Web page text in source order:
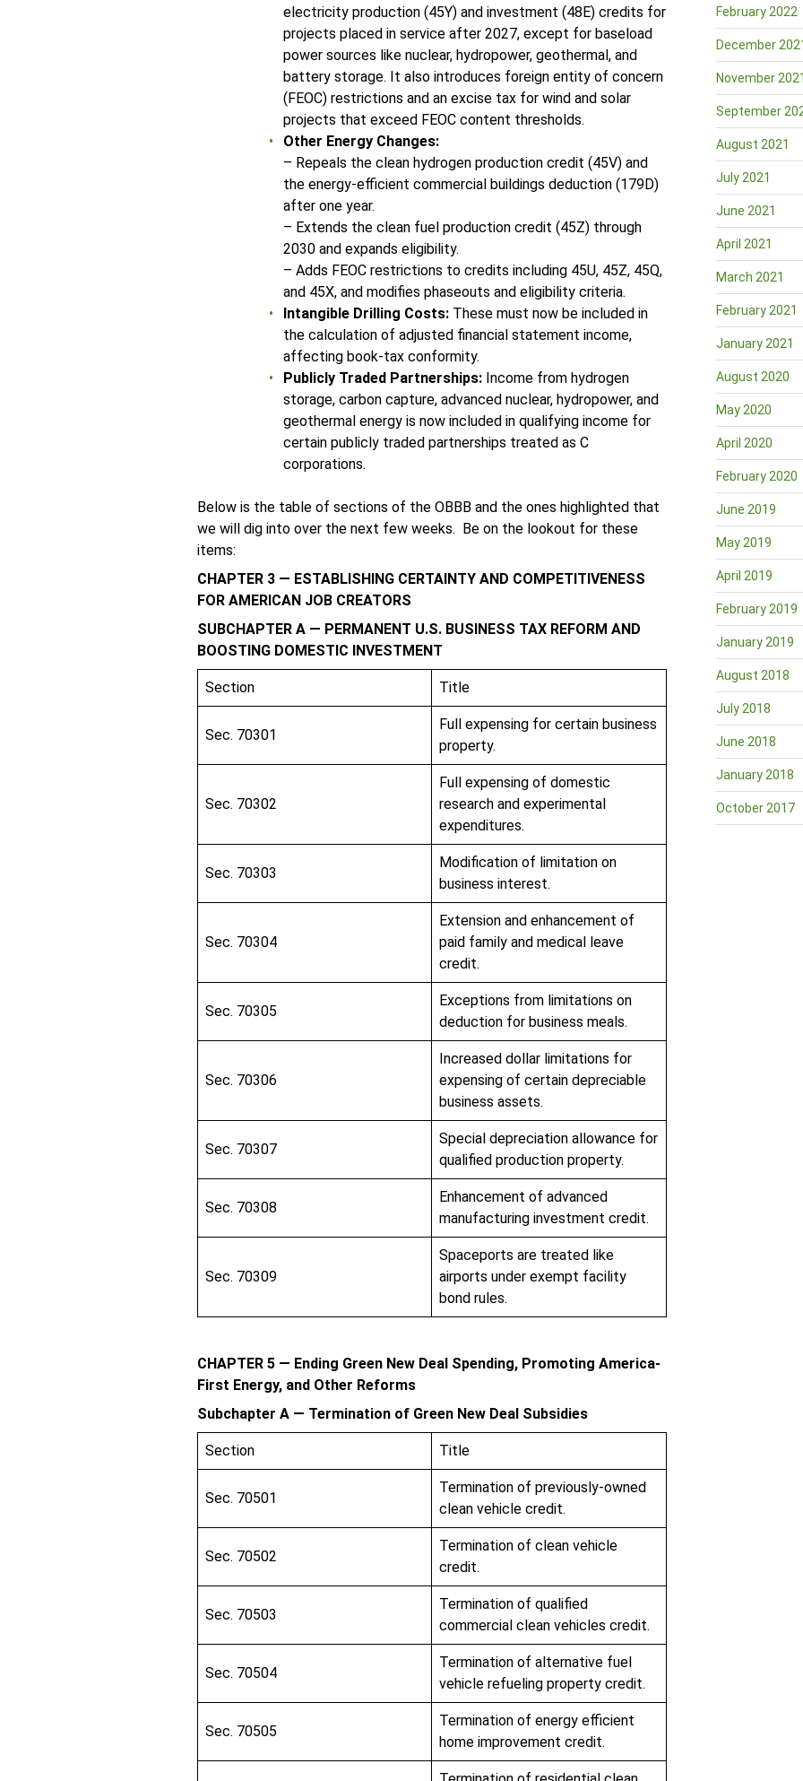
electricity production (45Y) and investment (48E) credits for
projects placed in service after 2027, except for baseload
power sources like nuclear, hydropower, geothermal, and
battery storage. It also introduces foreign entity of concern
(FEOC) restrictions and an excise tax for wind and solar
projects that exceed FEOC content thresholds.
Other Energy Changes:
– Repeals the clean hydrogen production credit (45V) and
the energy-efficient commercial buildings deduction (179D)
after one year.
– Extends the clean fuel production credit (45Z) through
2030 and expands eligibility.
– Adds FEOC restrictions to credits including 45U, 45Z, 45Q,
and 45X, and modifies phaseouts and eligibility criteria.
Intangible Drilling Costs: These must now be included in
the calculation of adjusted financial statement income,
affecting book-tax conformity.
Publicly Traded Partnerships: Income from hydrogen
storage, carbon capture, advanced nuclear, hydropower, and
geothermal energy is now included in qualifying income for
certain publicly traded partnerships treated as C
corporations.
Below is the table of sections of the OBBB and the ones highlighted that
we will dig into over the next few weeks. Be on the lookout for these
items:
CHAPTER 3 — ESTABLISHING CERTAINTY AND COMPETITIVENESS
FOR AMERICAN JOB CREATORS
SUBCHAPTER A — PERMANENT U.S. BUSINESS TAX REFORM AND
BOOSTING DOMESTIC INVESTMENT
Section Title
Sec. 70301
Full expensing for certain business
property.
Sec. 70302
Full expensing of domestic
research and experimental
expenditures.
Sec. 70303
Modification of limitation on
business interest.
Sec. 70304
Extension and enhancement of
paid family and medical leave
credit.
Sec. 70305
Exceptions from limitations on
deduction for business meals.
Sec. 70306
Increased dollar limitations for
expensing of certain depreciable
business assets.
Sec. 70307
Special depreciation allowance for
qualified production property.
Sec. 70308
Enhancement of advanced
manufacturing investment credit.
Sec. 70309
Spaceports are treated like
airports under exempt facility
bond rules.
CHAPTER 5 — Ending Green New Deal Spending, Promoting America-
First Energy, and Other Reforms
Subchapter A — Termination of Green New Deal Subsidies
Section Title
Sec. 70501
Termination of previously-owned
clean vehicle credit.
Sec. 70502
Termination of clean vehicle
credit.
Sec. 70503
Termination of qualified
commercial clean vehicles credit.
Sec. 70504
Termination of alternative fuel
vehicle refueling property credit.
Sec. 70505
Termination of energy efficient
home improvement credit.
February 2022
December
November
September
August 2021
July 2021
June 2021
April 2021
March 2021
February 2021
January 2021
August 2020
May 2020
April 2020
February 2020
June 2019
May 2019
April 2019
February 2019
January 2019
August 2018
July 2018
June 2018
January 2018
October 2017